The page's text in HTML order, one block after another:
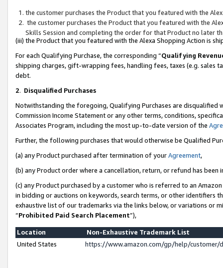
the customer purchases the Product that you featured with the
the customer purchases the Product that you featured with the
Skills Session and completing the order for that Product no later
(iii) the Product that you featured with the Alexa Shopping Action is
For each Qualifying Purchase, the corresponding “Qualifying
shipping charges, gift-wrapping fees, handling fees, taxes (e.g. sales
debt.
2. Disqualified Purchases
Notwithstanding the foregoing, Qualifying Purchases are disqualified
Commission Income Statement or any other terms, conditions,
Associates Program, including the most up-to-date version of the
Further, the following purchases that would otherwise be Qualified
(a) any Product purchased after termination of yourAgreement,
(b) any Product order where a cancellation, return, or refund has been
(c) any Product purchased by a customer who is referred to an
in bidding or auctions on keywords, search terms, or other identifiers
exhaustive list of our trademarks via the links below, or variations or
“Prohibited Paid Search Placement”),
Location
Non-Exhaustive Trademark List
United States
https://www.amazon.com/gp/help/